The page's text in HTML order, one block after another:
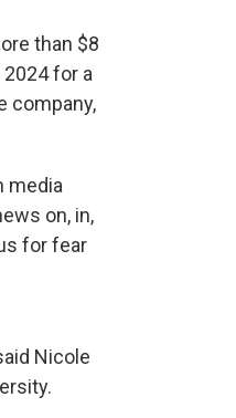
than $8
2024 for a
company,
media
on, in,
for fear
Nicole